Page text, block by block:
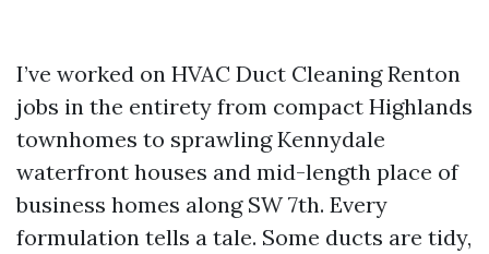
I’ve worked on HVAC Duct Cleaning Renton
jobs in the entirety from compact Highlands
townhomes to sprawling Kennydale
waterfront houses and mid-length place of
business homes along SW 7th. Every
formulation tells a tale. Some ducts are tidy,